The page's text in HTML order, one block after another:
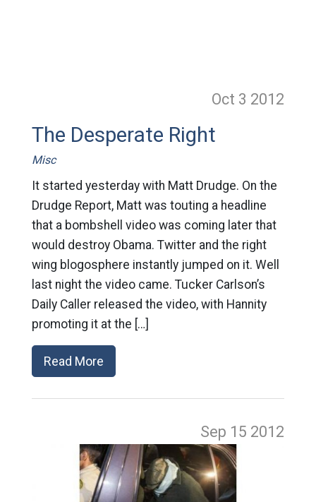
Oct 3 2012
The Desperate Right
Misc
It started yesterday with Matt Drudge. On the
Drudge Report, Matt was touting a headline
that a bombshell video was coming later that
would destroy Obama. Twitter and the right
wing blogosphere instantly jumped on it. Well
last night the video came. Tucker Carlson’s
Daily Caller released the video, with Hannity
promoting it at the […]
Read More
Sep 15 2012